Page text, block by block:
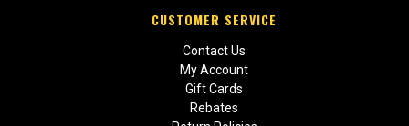
CUSTOMER SERVICE
Contact Us
My Account
Gift Cards
Rebates